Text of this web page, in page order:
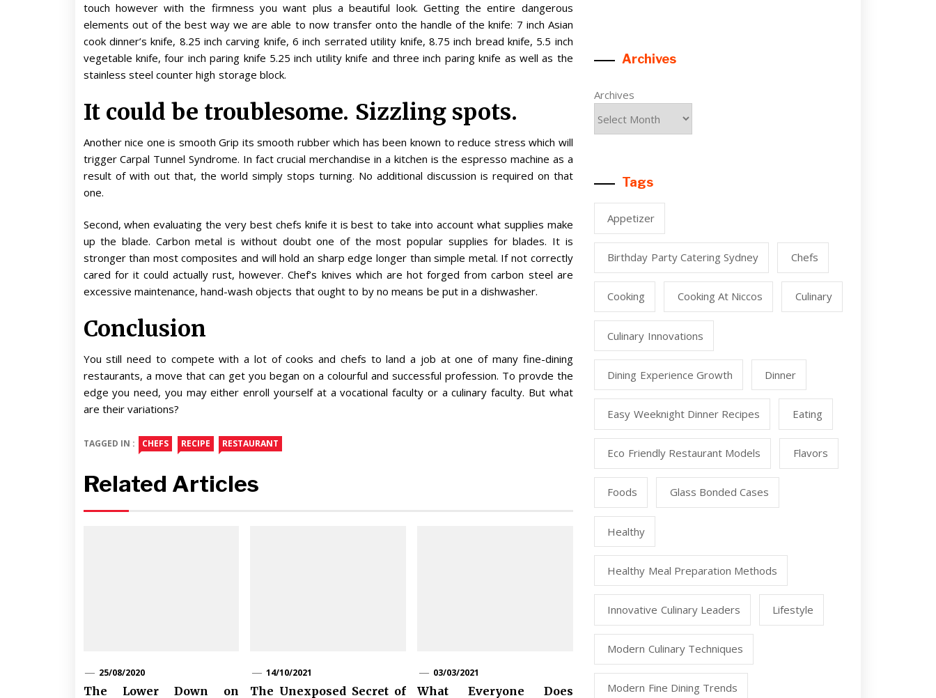
touch however with the firmness you want plus a beautiful look. Getting the entire dangerous
elements out of the best way we are able to now transfer onto the handle of the knife: 7 inch Asian
cook dinner’s knife, 8.25 inch carving knife, 6 inch serrated utility knife, 8.75 inch bread knife, 5.5 inch
vegetable knife, four inch paring knife 5.25 inch utility knife and three inch paring knife as well as the
stainless steel counter high storage block.
It could be troublesome. Sizzling spots.
Another nice one is smooth Grip its smooth rubber which has been known to reduce stress which will
trigger Carpal Tunnel Syndrome. In fact crucial merchandise in a kitchen is the espresso machine as a
result of with out that, the world simply stops turning. No additional discussion is required on that
one.
Second, when evaluating the very best chefs knife it is best to take into account what supplies make
up the blade. Carbon metal is without doubt one of the most popular supplies for blades. It is
stronger than most composites and will hold an sharp edge longer than simple metal. If not correctly
cared for it could actually rust, however. Chef’s knives which are hot forged from carbon steel are
excessive maintenance, hand-wash objects that ought to by no means be put in a dishwasher.
Conclusion
You still need to compete with a lot of cooks and chefs to land a job at one of many fine-dining
restaurants, a move that can get you began on a colourful and successful profession. To provde the
edge you need, you may either enroll yourself at a vocational faculty or a culinary faculty. But what
are their variations?
TAGGED IN : CHEFS RECIPE RESTAURANT
Related Articles
25/08/2020
The Lower Down on
14/10/2021
The Unexposed Secret of
03/03/2021
What Everyone Does
Archives
Archives
Tags
Appetizer
Birthday Party Catering Sydney Chefs
Cooking Cooking At Niccos Culinary
Culinary Innovations
Dining Experience Growth Dinner
Easy Weeknight Dinner Recipes Eating
Eco Friendly Restaurant Models Flavors
Foods Glass Bonded Cases
Healthy
Healthy Meal Preparation Methods
Innovative Culinary Leaders Lifestyle
Modern Culinary Techniques
Modern Fine Dining Trends